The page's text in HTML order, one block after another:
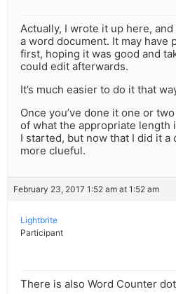
Actually, I wrote it up here,
a word document. It may have
first, hoping it was good and
could edit afterwards.
It’s much easier to do it that
Once you’ve done it one or
of what the appropriate length
I started, but now that I did it a
more clueful.
February 23, 2017 1:52 am at 1:52 am
Lightbrite
Participant
There is also Word Counter